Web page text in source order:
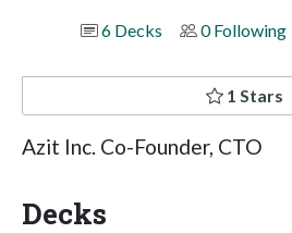
6 Decks
0 Following
1 Stars
Azit Inc. Co-Founder, CTO
Decks